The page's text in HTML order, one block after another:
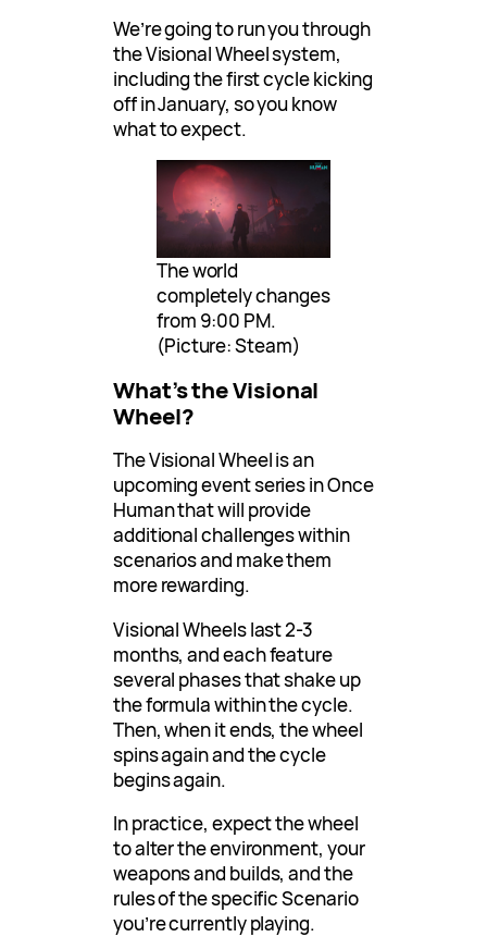
We’re going to run you through
the Visional Wheel system,
including the first cycle kicking
off in January, so you know
what to expect.
The world
completely changes
from 9:00 PM.
(Picture: Steam)
What’s the Visional
Wheel?
The Visional Wheel is an
upcoming event series in Once
Human that will provide
additional challenges within
scenarios and make them
more rewarding.
Visional Wheels last 2-3
months, and each feature
several phases that shake up
the formula within the cycle.
Then, when it ends, the wheel
spins again and the cycle
begins again.
In practice, expect the wheel
to alter the environment, your
weapons and builds, and the
rules of the specific Scenario
you’re currently playing.